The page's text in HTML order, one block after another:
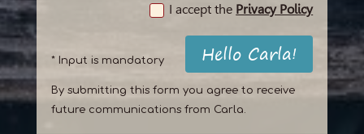
I accept the Privacy Policy
Hello Carla!
* Input is mandatory
By submitting this form you agree to receive
future communications from Carla.